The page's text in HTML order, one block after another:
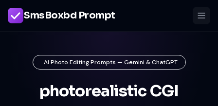
SmsBoxbd Prompt
AI Photo Editing Prompts — Gemini & ChatGPT
photorealistic CGI